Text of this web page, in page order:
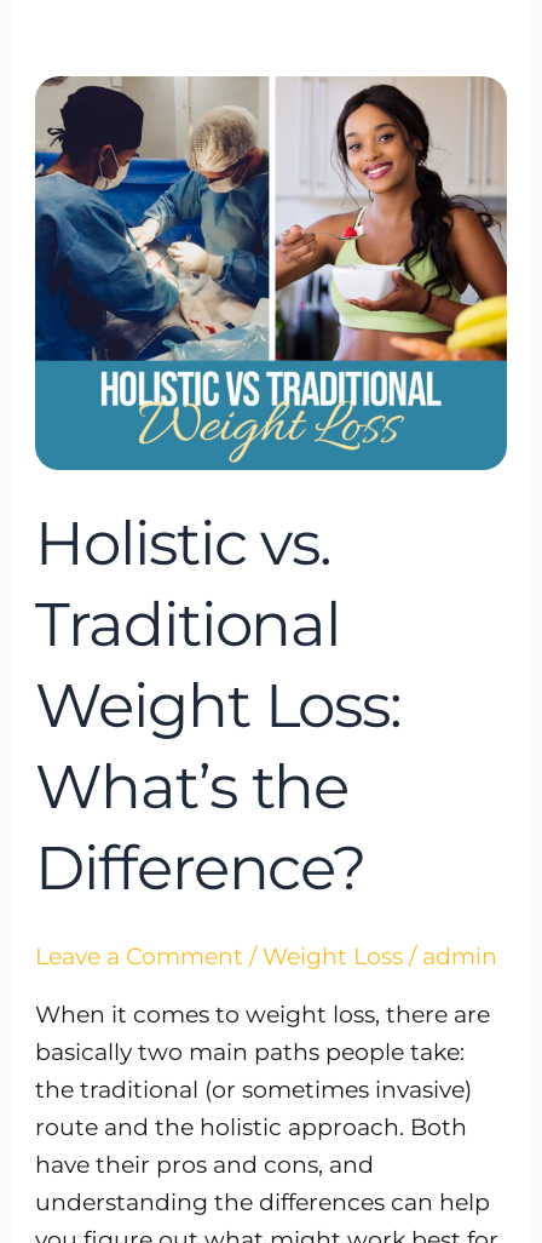
Holistic vs.
Traditional
Weight Loss:
What’s the
Difference?
Leave a Comment / Weight Loss / admin
When it comes to weight loss, there are
basically two main paths people take:
the traditional (or sometimes invasive)
route and the holistic approach. Both
have their pros and cons, and
understanding the differences can help
Holistic
vs.
Traditional
Weight
Loss:
What’s
Difference?